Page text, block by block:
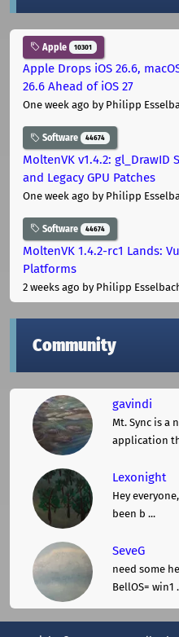
Apple 10301
Apple Drops iOS 26.6,
26.6 Ahead of iOS 27
One week ago by Philipp
Software 44674
MoltenVK v1.4.2: gl_DrawID
and Legacy GPU Patches
One week ago by Philipp
Software 44674
MoltenVK 1.4.2-rc1 Lands:
Platforms
2 weeks ago by Philipp
Community
gavindi
Mt. Sync is a
application
Lexonight
Hey
been b ...
SeveG
need some
BellOS= win1